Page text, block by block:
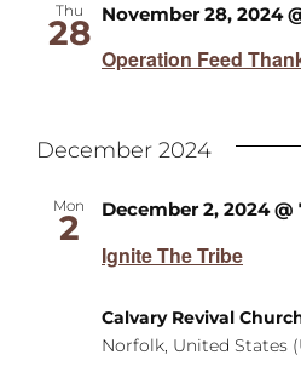
Thu
28
Operation Feed
November 28, 2024
December 2024
Mon
2
Ignite The Tribe
December 2, 2024 @
Calvary Revival
Norfolk, United States